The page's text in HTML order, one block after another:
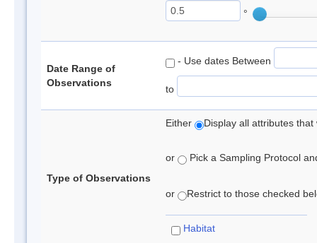
°
Date Range of
Observations
- Use dates Between
to
Type of Observations
Either Display all attributes
or Pick a Sampling Protocol
or Restrict to those checked
Habitat